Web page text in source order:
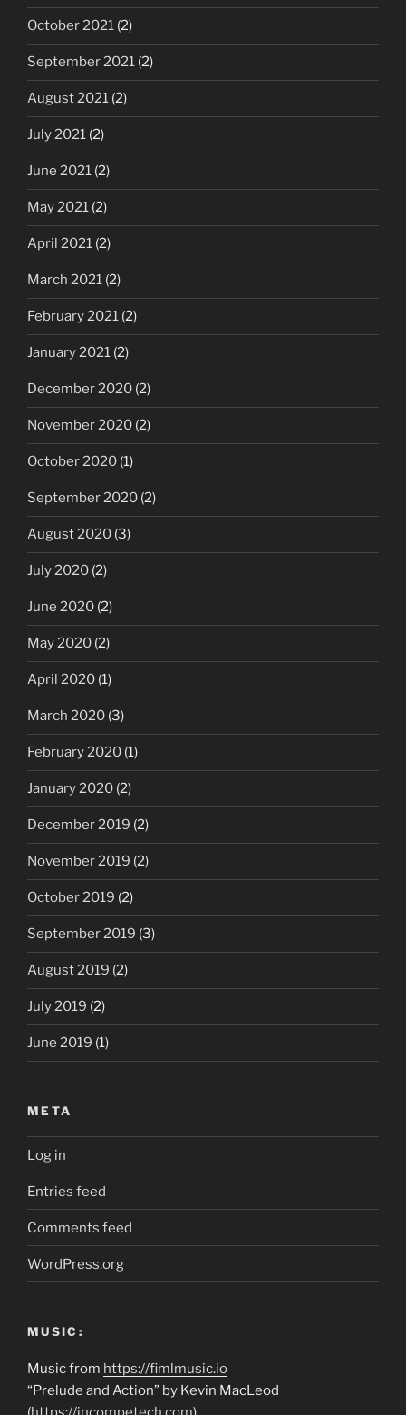
October 2021 (2)
September 2021 (2)
August 2021 (2)
July 2021 (2)
June 2021 (2)
May 2021 (2)
April 2021 (2)
March 2021 (2)
February 2021 (2)
January 2021 (2)
December 2020 (2)
November 2020 (2)
October 2020 (1)
September 2020 (2)
August 2020 (3)
July 2020 (2)
June 2020 (2)
May 2020 (2)
April 2020 (1)
March 2020 (3)
February 2020 (1)
January 2020 (2)
December 2019 (2)
November 2019 (2)
October 2019 (2)
September 2019 (3)
August 2019 (2)
July 2019 (2)
June 2019 (1)
META
Log in
Entries feed
Comments feed
WordPress.org
MUSIC:
Music from https://fimlmusic.io
“Prelude and Action” by Kevin MacLeod